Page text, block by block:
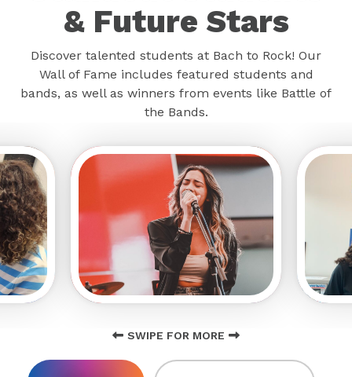
& Future Stars
Discover talented students at Bach to Rock! Our
Wall of Fame includes featured students and
bands, as well as winners from events like Battle of
the Bands.
SWIPE FOR MORE